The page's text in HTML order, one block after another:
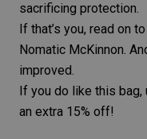
sacrificing protection.
If that’s you, read on
Nomatic McKinnon.
improved.
If you do like this bag,
an extra 15% off!